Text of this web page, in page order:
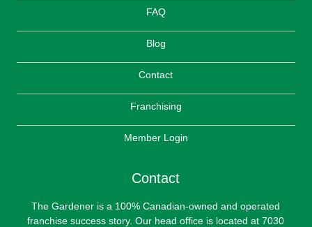
FAQ
Blog
Contact
Franchising
Member Login
Contact
The Gardener is a 100% Canadian-owned and operated
franchise success story. Our head office is located at 7030